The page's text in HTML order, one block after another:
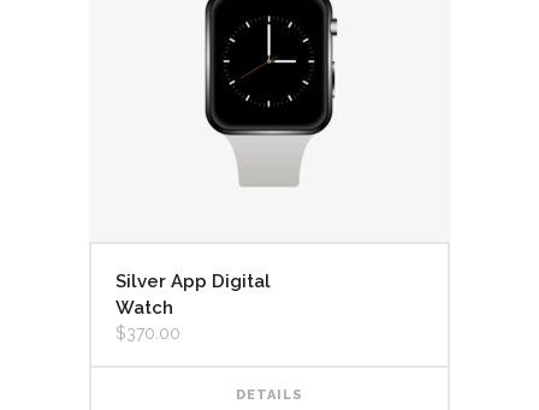
Silver App Digital
Watch
$370.00
DETAILS